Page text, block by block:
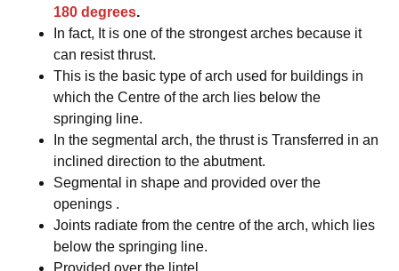
180 degrees.
In fact, It is one of the strongest arches because it
can resist thrust.
This is the basic type of arch used for buildings in
which the Centre of the arch lies below the
springing line.
In the segmental arch, the thrust is Transferred in an
inclined direction to the abutment.
Segmental in shape and provided over the
openings .
Joints radiate from the centre of the arch, which lies
below the springing line.